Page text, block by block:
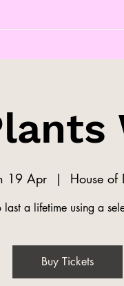
19 Apr
  |
House of
a lifetime using a
Buy Tickets